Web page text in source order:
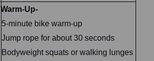
Warm-Up-
5-minute bike warm-up
Jump rope for about 30 seconds
Bodyweight squats or walking lunges